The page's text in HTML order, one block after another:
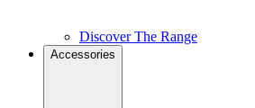
Discover The Range
Accessories